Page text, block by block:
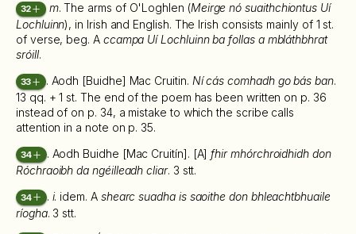
32 m. The arms of O'Loghlen (Meirge nó suaithchiontus Uí
Lochluinn), in Irish and English. The Irish consists mainly of 1 st.
of verse, beg. A ccampa Uí Lochluinn ba follas a mbláthbhrat
sróill.
33 . Aodh [Buidhe] Mac Cruitin. Ní cás comhadh go bás ban.
13 qq. + 1 st. The end of the poem has been written on p. 36
instead of on p. 34, a mistake to which the scribe calls
attention in a note on p. 35.
34 . Aodh Buidhe [Mac Cruitín]. [A]fhir mhórchroidhidh don
Róchraoibh da ngéilleadh cliar. 3 stt.
34 . i. idem. A shearc suadha is saoithe don bhleachtbhuaile
ríogha. 3 stt.